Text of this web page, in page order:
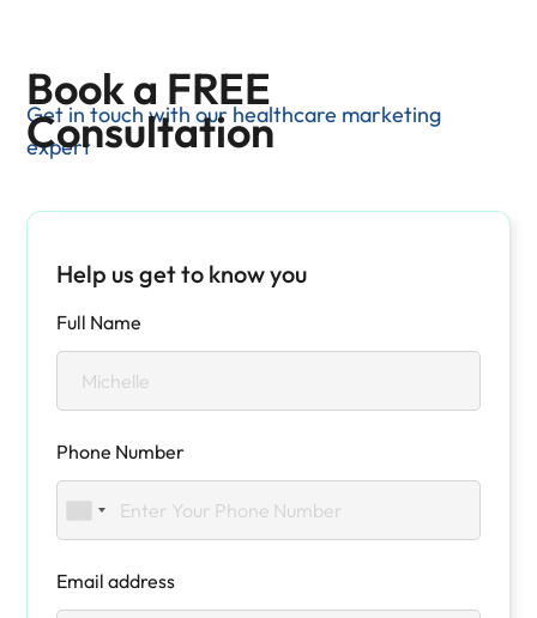
Book a FREE
Consultation
Get in touch with our healthcare marketing
expert
Help us get to know you
Full Name
Phone Number
Email address